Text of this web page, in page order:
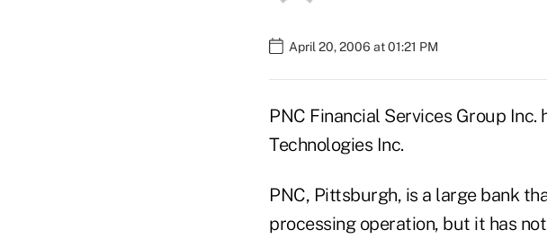
April 20, 2006 at 01:21 PM
PNC Financial Services Group
Technologies Inc.
PNC, Pittsburgh, is a large bank
processing operation, but it has